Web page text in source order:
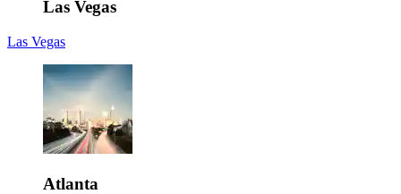
Las Vegas
Las Vegas
Atlanta